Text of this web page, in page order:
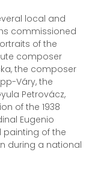
local and
commissioned
of the
composer
the composer
Váry, the
Petrovácz,
of the 1938
Eugenio
painting of the
during a national